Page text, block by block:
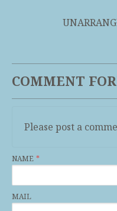
COMMENT
Please post a
NAME
MAIL